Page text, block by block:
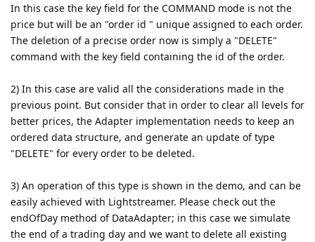
In this case the key field for the COMMAND mode is not the
price but will be an "order id " unique assigned to each order.
The deletion of a precise order now is simply a "DELETE"
command with the key field containing the id of the order.
2) In this case are valid all the considerations made in the
previous point. But consider that in order to clear all levels for
better prices, the Adapter implementation needs to keep an
ordered data structure, and generate an update of type
"DELETE" for every order to be deleted.
3) An operation of this type is shown in the demo, and can be
easily achieved with Lightstreamer. Please check out the
endOfDay method of DataAdapter; in this case we simulate
the end of a trading day and we want to delete all existing